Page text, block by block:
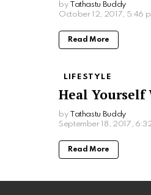
by Tathastu Buddy
October 12, 2017, 5:46
Read More
LIFESTYLE
Heal Yourself
by Tathastu Buddy
September 18, 2017,
Read More